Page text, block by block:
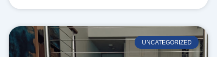
UNCATEGORIZED